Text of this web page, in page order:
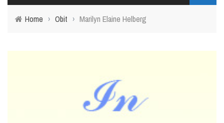
Home › Obit › Marilyn Elaine Helberg